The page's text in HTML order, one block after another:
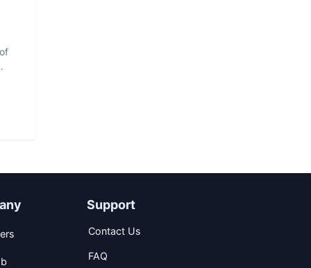
Support
Contact Us
FAQ